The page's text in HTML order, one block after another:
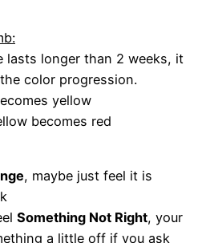
lasts longer than 2 weeks, it
color progression.
yellow
becomes red
, maybe just feel it is
Something Not Right, your
a little off if you ask